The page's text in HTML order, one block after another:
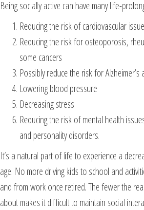
Being socially active can have many life-
Reducing the risk of cardiovascular
Reducing the risk for osteoporosis,
some cancers
Possibly reduce the risk for Alzheimer’s
Lowering blood pressure
Decreasing stress
Reducing the risk of mental health
and personality disorders.
It’s a natural part of life to experience a
age. No more driving kids to school and
and from work once retired. The fewer the
about makes it difficult to maintain social